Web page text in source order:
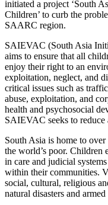
initiated a project ‘South
Children’ to curb the
SAARC region.
SAIEVAC (South Asia
aims to ensure that all
enjoy their right to an
exploitation, neglect, and
critical issues such as
abuse, exploitation, and
health and psychosocial
SAIEVAC seeks to reduce
South Asia is home to
the world’s poor. Children
in care and judicial
within their communities.
social, cultural, religious
natural disasters and